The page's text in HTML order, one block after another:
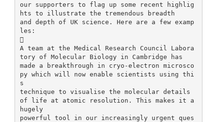
our supporters to flag up some recent highlig
hts to illustrate the tremendous breadth
and depth of UK science. Here are a few examp
les:

A team at the Medical Research Council Labora
tory of Molecular Biology in Cambridge has
made a breakthrough in cryo-electron microsco
py which will now enable scientists using thi
s
technique to visualise the molecular details
of life at atomic resolution. This makes it a
hugely
powerful tool in our increasingly urgent ques